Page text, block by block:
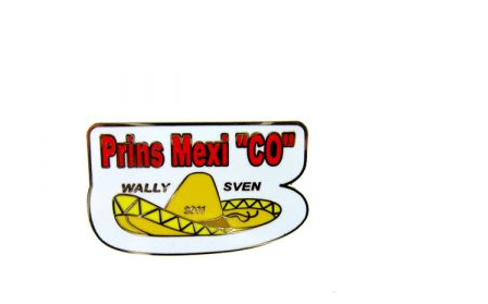
Medailles
Magneten